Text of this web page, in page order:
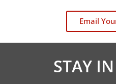
Email
STAY